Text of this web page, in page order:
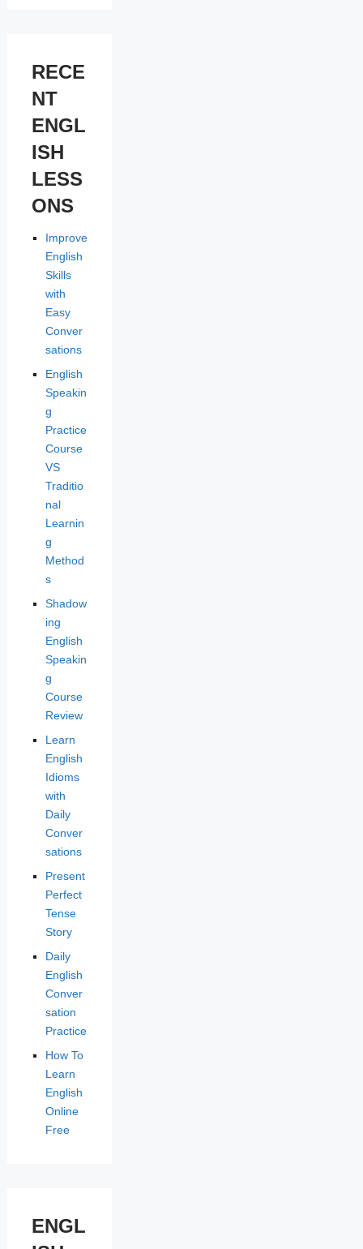
RECE
NT
ENGL
ISH
LESS
ONS
Improve
English
Skills
with
Easy
Conver
sations
English
Speakin
g
Practice
Course
VS
Traditio
nal
Learnin
g
Method
s
Shadow
ing
English
Speakin
g
Course
Review
Learn
English
Idioms
with
Daily
Conver
sations
Present
Perfect
Tense
Story
Daily
English
Conver
sation
Practice
How To
Learn
English
Online
Free
ENGL